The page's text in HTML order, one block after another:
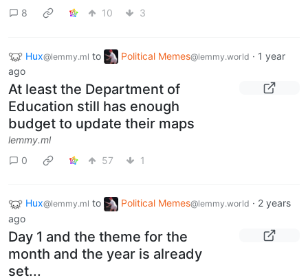
8 10 3
Hux@lemmy.ml to Political Memes@lemmy.world · 1 year
ago
At least the Department of
Education still has enough
budget to update their maps
lemmy.ml
0
57 1
Hux@lemmy.ml to Political Memes@lemmy.world · 2 years
ago
Day 1 and the theme for the
month and the year is already
set...